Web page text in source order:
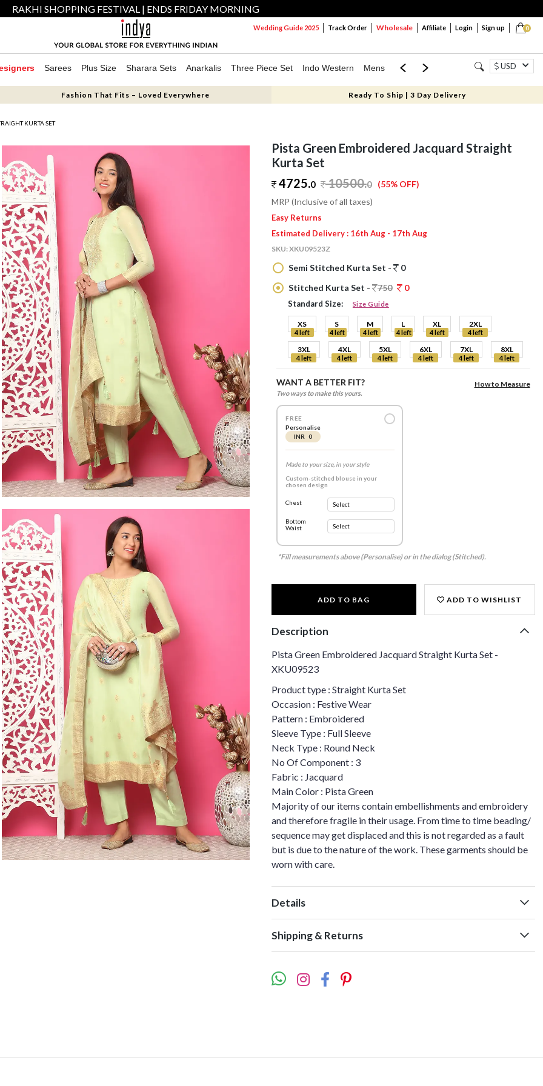
RAKHI SHOPPING FESTIVAL | ENDS FRIDAY MORNING
0
Wedding Guide 2025 Track Order Wholesale Affiliate Login Sign up
Sarees Plus Size Sharara Sets Anarkalis Three Piece Set Indo Western Mens Mom & Mini USD
Fashion That Fits – Loved Everywhere Ready To Ship | 3 Day Delivery
KURTA SET
Pista Green Embroidered Jacquard Straight
Kurta Set
4725.0 10500.0 (55% OFF)
MRP (Inclusive of all taxes)
Easy Returns
Estimated Delivery : 16th Aug - 17th Aug
SKU:XKU09523Z
Semi Stitched Kurta Set -
0
Stitched Kurta Set -
750 0
Standard Size: Size Guide
XS
4 left
S
4 left
M
4 left
L
4 left
XL
4 left
2XL
4 left
3XL
4 left
4XL
4 left
5XL
4 left
6XL
4 left
7XL
4 left
8XL
4 left
WANT A BETTER FIT?
Two ways to make this yours.
How to Measure
FREE
Personalise
INR 0
Made to your size, in your style
Custom-stitched blouse in your
chosen design
Chest
Bottom
Waist
*Fill measurements above (Personalise) or in the dialog (Stitched).
ADD TO BAG ADD TO WISHLIST
Description
Pista Green Embroidered Jacquard Straight Kurta Set -
XKU09523
Product type : Straight Kurta Set
Occasion : Festive Wear
Pattern : Embroidered
Sleeve Type : Full Sleeve
Neck Type : Round Neck
No Of Component : 3
Fabric : Jacquard
Main Color : Pista Green
Majority of our items contain embellishments and embroidery
and therefore fragile in their usage. From time to time beading/
sequence may get displaced and this is not regarded as a fault
but is due to the nature of the work. These garments should be
worn with care.
Details
Shipping & Returns